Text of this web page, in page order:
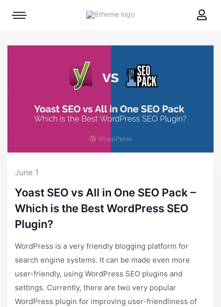
8theme
Mobile
June 1
Yoast SEO vs All in One SEO Pack –
Which is the Best WordPress SEO
Plugin?
WordPress is a very friendly blogging platform for
search engine systems. It can be made even more
user-friendly, using WordPress SEO plugins and
settings. Currently, there are two very popular
WordPress plugin for improving user-friendliness of